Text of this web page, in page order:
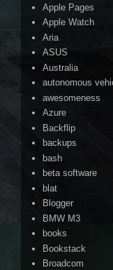
Apple Pages
Apple Watch
Aria
ASUS
Australia
autonomous
awesomeness
Azure
Backflip
backups
bash
beta software
blat
Blogger
BMW M3
books
Bookstack
Broadcom